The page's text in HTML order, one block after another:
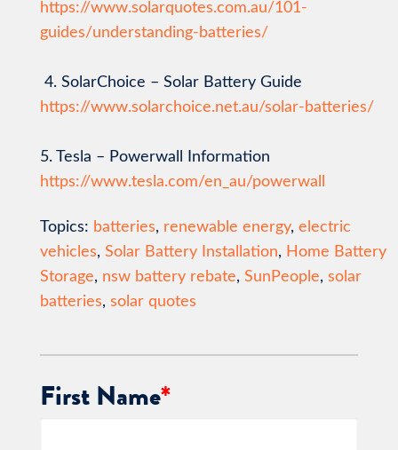
https://www.solarquotes.com.au/101-
guides/understanding-batteries/
4. SolarChoice – Solar Battery Guide
https://www.solarchoice.net.au/solar-batteries/
5. Tesla – Powerwall Information
https://www.tesla.com/en_au/powerwall
Topics: batteries, renewable energy, electric
vehicles, Solar Battery Installation, Home Battery
Storage, nsw battery rebate, SunPeople, solar
batteries, solar quotes
First Name*